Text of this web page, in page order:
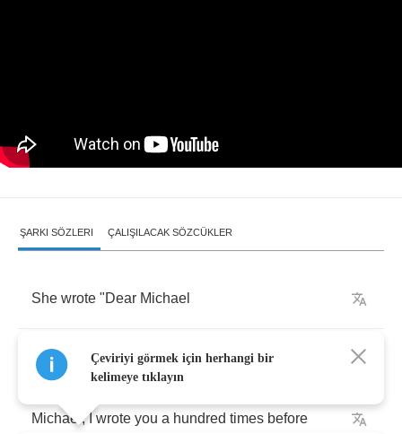
ŞARKI SÖZLERI ÇALIŞILACAK SÖZCÜKLER
She wrote "Dear Michael
You'll probably never get this letter
Michael ,I wrote you a hundred times before
Çeviriyi görmek için herhangi bir
kelimeye tıklayın